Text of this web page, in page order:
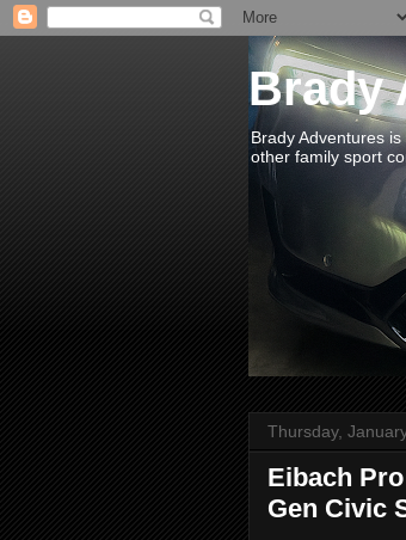
Brady
Brady Adventures
other family sport
Thursday,
Eibach
Gen Civic